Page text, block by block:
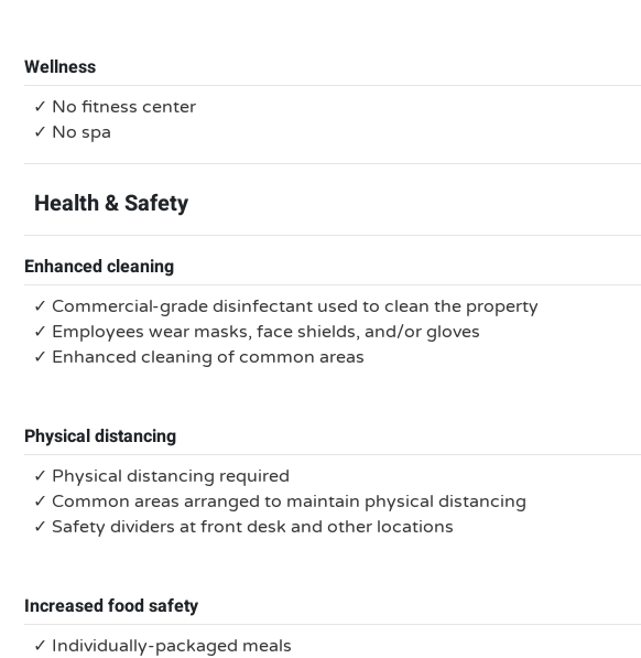
Wellness
✓ No fitness center
✓ No spa
Health & Safety
Enhanced cleaning
✓ Commercial-grade disinfectant used to clean the property
✓ Employees wear masks, face shields, and/or gloves
✓ Enhanced cleaning of common areas
Physical distancing
✓ Physical distancing required
✓ Common areas arranged to maintain physical distancing
✓ Safety dividers at front desk and other locations
Increased food safety
✓ Individually-packaged meals